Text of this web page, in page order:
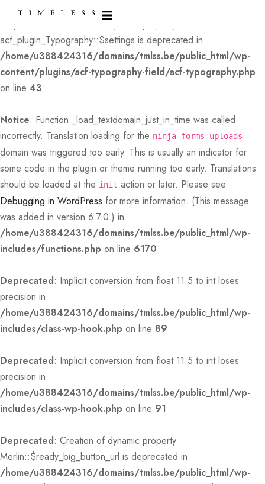
: Creation of dynamic property
acf_plugin_Typography::$settings is deprecated in
/home/u388424316/domains/tmlss.be/public_html/wp-
content/plugins/acf-typography-field/acf-typography.php
on line 43
Notice: Function _load_textdomain_just_in_time was called
incorrectly. Translation loading for the ninja-forms-uploads
domain was triggered too early. This is usually an indicator for
some code in the plugin or theme running too early. Translations
should be loaded at the init action or later. Please see
Debugging in WordPress for more information. (This message
was added in version 6.7.0.) in
/home/u388424316/domains/tmlss.be/public_html/wp-
includes/functions.php on line 6170
Deprecated: Implicit conversion from float 11.5 to int loses
precision in
/home/u388424316/domains/tmlss.be/public_html/wp-
includes/class-wp-hook.php on line 89
Deprecated: Implicit conversion from float 11.5 to int loses
precision in
/home/u388424316/domains/tmlss.be/public_html/wp-
includes/class-wp-hook.php on line 91
Deprecated: Creation of dynamic property
Merlin::$ready_big_button_url is deprecated in
/home/u388424316/domains/tmlss.be/public_html/wp-